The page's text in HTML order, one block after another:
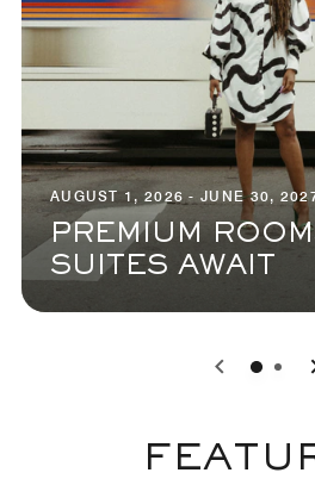
AUGUST 1, 2026 - JUNE 30,
PREMIUM
SUITES AWAIT
0 1